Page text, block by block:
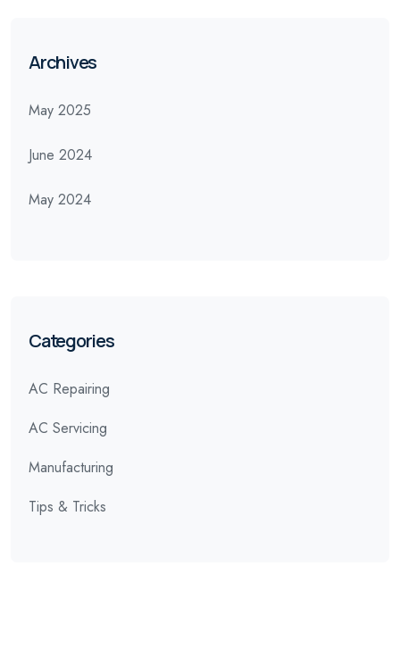
Archives
May 2025
June 2024
May 2024
Categories
AC Repairing
AC Servicing
Manufacturing
Tips & Tricks